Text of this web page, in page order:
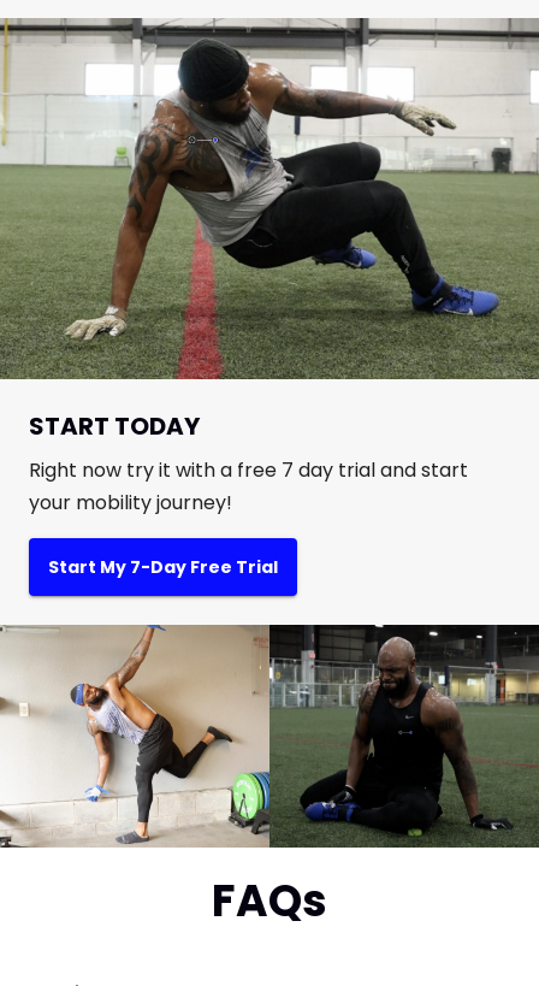
START TODAY
Right now try it with a free 7 day trial and start
your mobility journey!
Start My 7-Day Free Trial
FAQs